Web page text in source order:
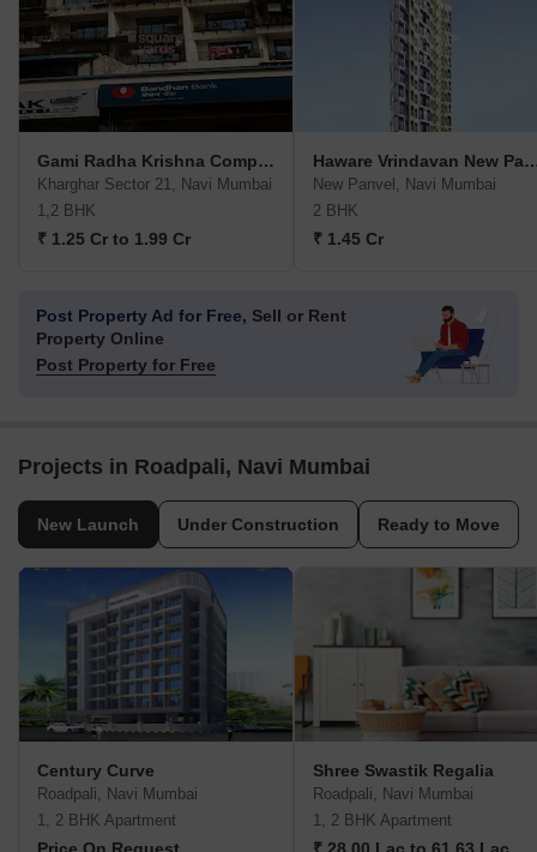
Gami Radha Krishna Complex CBD Belapur
Kharghar Sector 21, Navi Mumbai
1,2 BHK
₹ 1.25 Cr to 1.99 Cr
Haware
New Panvel, Navi Mumbai
2 BHK
₹ 1.45 Cr
Post Property Ad for Free, Sell or Rent
Property Online
Post Property for Free
Projects in Roadpali, Navi Mumbai
New Launch Under Construction Ready to Move
Century Curve
Roadpali, Navi Mumbai
1, 2 BHK Apartment
Shree Swastik Regalia
Roadpali, Navi Mumbai
1, 2 BHK Apartment